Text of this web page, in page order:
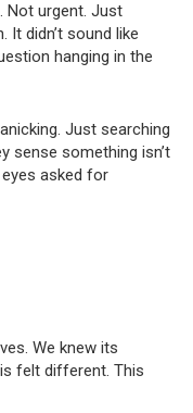
Not urgent. Just
It didn’t sound like
hanging in the
Just searching
sense something isn’t
asked for
We knew its
felt different. This